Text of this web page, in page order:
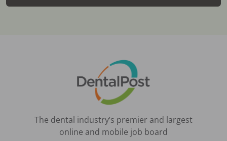
The dental industry’s premier and largest
online and mobile job board